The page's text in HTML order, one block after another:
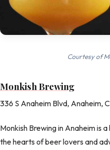
Courtesy of
Monkish Brewing
336 S Anaheim Blvd, Anaheim,
Monkish Brewing in Anaheim is
the hearts of beer lovers and